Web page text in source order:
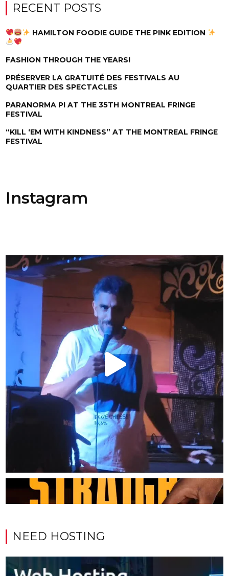
RECENT POSTS
HAMILTON FOODIE GUIDE THE PINK EDITION
FASHION THROUGH THE YEARS!
PRÉSERVER LA GRATUITÉ DES FESTIVALS AU
QUARTIER DES SPECTACLES
PARANORMA PI AT THE 35TH MONTREAL FRINGE
FESTIVAL
“KILL ‘EM WITH KINDNESS” AT THE MONTREAL FRINGE
FESTIVAL
Instagram
NEED HOSTING